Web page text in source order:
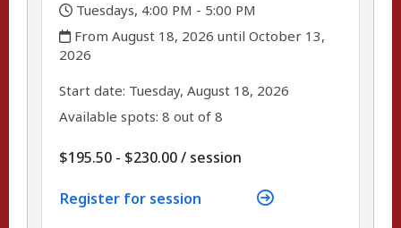
Tuesdays, 4:00 PM - 5:00 PM
,
From August 18, 2026 until October 13,
2026
Start date: ,Tuesday, August 18, 2026
Available spots: 8 out of 8
$195.50 - $230.00/ per
session
Register for session